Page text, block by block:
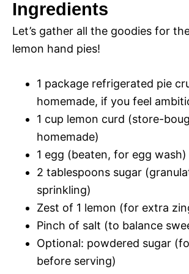
i
d
e
Ingredients
Let’s gather all the goodies for
lemon hand pies!
1 package refrigerated pie
homemade, if you feel
1 cup lemon curd (store-
homemade)
1 egg (beaten, for egg wash)
2 tablespoons sugar
sprinkling)
Zest of 1 lemon (for extra
Pinch of salt (to balance
Optional: powdered sugar
before serving)